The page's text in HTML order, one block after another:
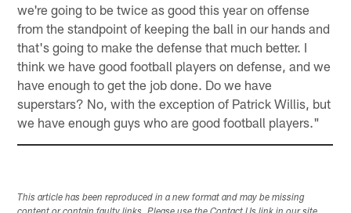
we're going to be twice as good this year on offense
from the standpoint of keeping the ball in our hands and
that's going to make the defense that much better. I
think we have good football players on defense, and we
have enough to get the job done. Do we have
superstars? No, with the exception of Patrick Willis, but
we have enough guys who are good football players."
This article has been reproduced in a new format and may be missing